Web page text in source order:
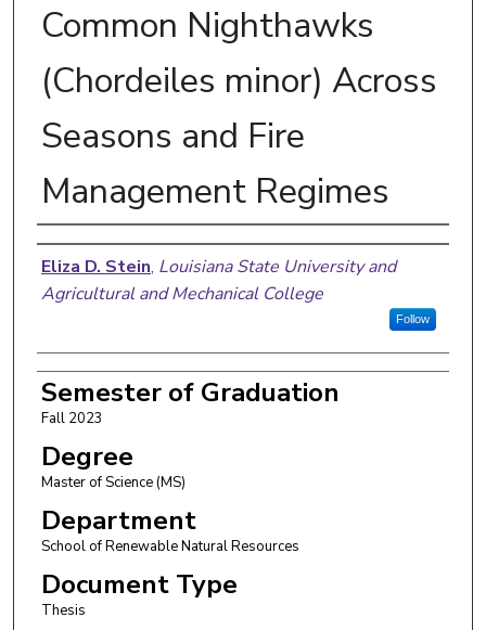
Common Nighthawks
(Chordeiles minor) Across
Seasons and Fire
Management Regimes
Author
Eliza D. Stein, Louisiana State University and
Agricultural and Mechanical College
Follow
Semester of Graduation
Fall 2023
Degree
Master of Science (MS)
Department
School of Renewable Natural Resources
Document Type
Thesis